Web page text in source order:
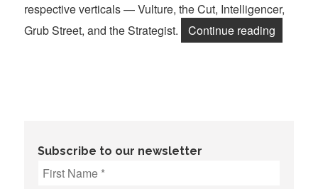
respective verticals — Vulture, the Cut, Intelligencer,
Grub Street, and the Strategist.
Continue reading
Subscribe to our newsletter